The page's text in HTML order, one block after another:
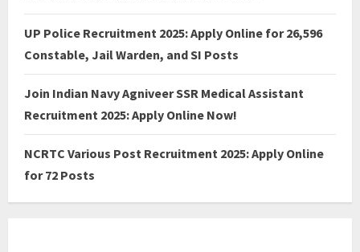
UP Police Recruitment 2025: Apply Online for 26,596
Constable, Jail Warden, and SI Posts
Join Indian Navy Agniveer SSR Medical Assistant
Recruitment 2025: Apply Online Now!
NCRTC Various Post Recruitment 2025: Apply Online
for 72 Posts